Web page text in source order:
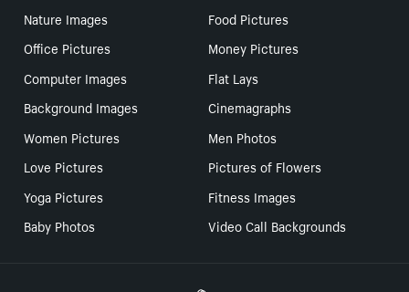
Nature Images
Food Pictures
Office Pictures
Money Pictures
Computer Images
Flat Lays
Background Images
Cinemagraphs
Women Pictures
Men Photos
Love Pictures
Pictures of Flowers
Yoga Pictures
Fitness Images
Baby Photos
Video Call Backgrounds